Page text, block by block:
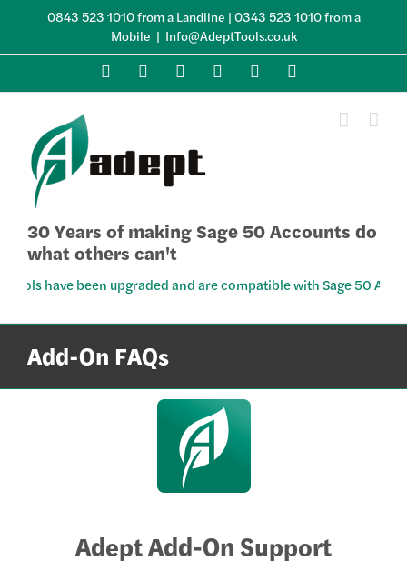
0843 523 1010 from a Landline | 0343 523 1010 from a
Mobile | Info@AdeptTools.co.uk
LinkedInYouTubeFacebookInstagram
30 Years of making Sage 50 Accounts do
what others can't
been upgraded and are compatible with Sage 50 Accounts
Add-On FAQs
Adept Add-On Support